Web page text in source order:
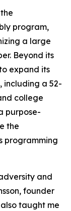
program,
a large
Beyond its
expand its
including a 52-
college
purpose-
the
programming
and
founder
taught me